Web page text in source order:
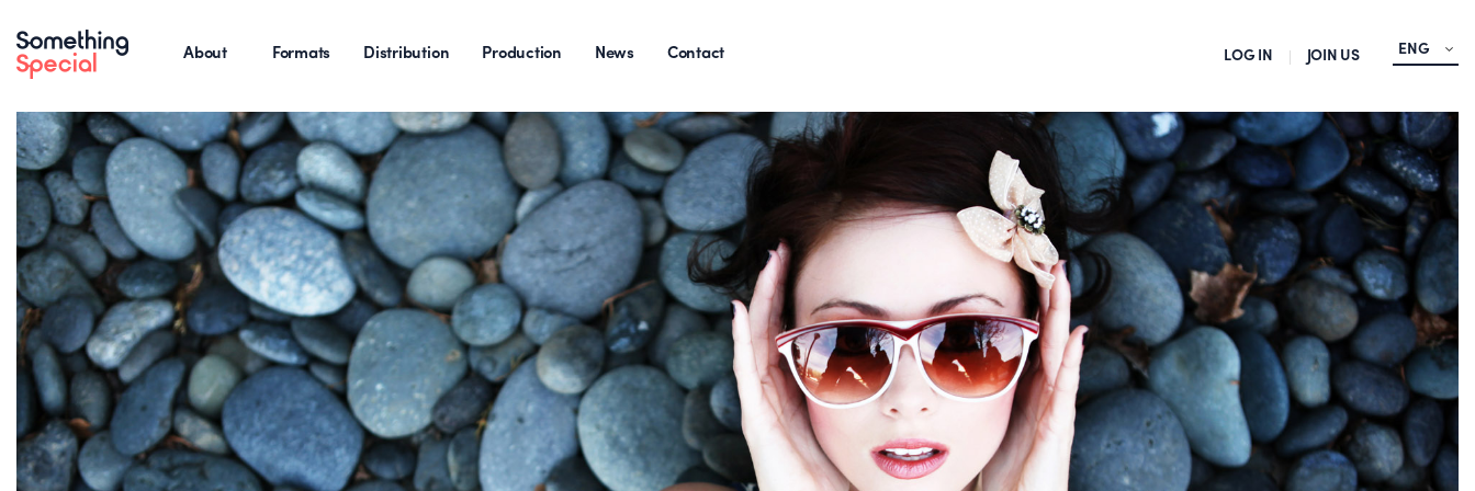
About Formats Distribution Production News Contact LOG IN JOIN US ENG